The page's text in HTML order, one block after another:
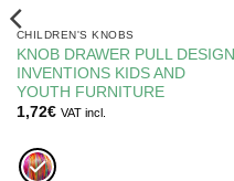
CHILDREN'S KNOBS
KNOB DRAWER PULL DESIGN
INVENTIONS KIDS AND
YOUTH FURNITURE
1,72€ VAT incl.